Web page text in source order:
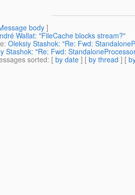
body]
Wallat: "FileCache blocks stream?"
: Oleksiy Stashok: "Re: Fwd:
Stashok: "Re: Fwd:
sorted: [ by date ] [ by thread ] [